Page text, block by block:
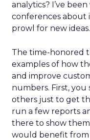
analytics? I’ve
conferences about
prowl for new ideas.
The time-honored
examples of how
and improve
numbers. First,
others just to get
run a few reports
there to show
would benefit from